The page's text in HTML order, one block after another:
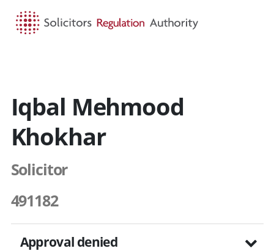
Iqbal Mehmood
Khokhar
Solicitor
491182
Approval denied